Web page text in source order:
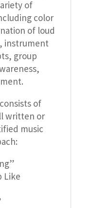
of
color
of loud
instrument
group
of
written or
music
Like